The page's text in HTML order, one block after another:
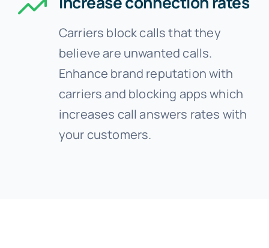
Carriers block calls that they
believe are unwanted calls.
Enhance brand reputation with
carriers and blocking apps which
increases call answers rates with
your customers.